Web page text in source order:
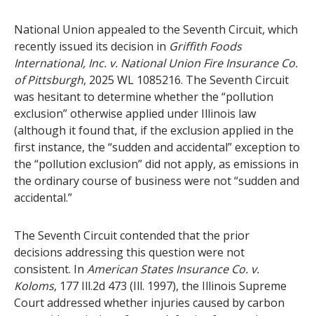
National Union appealed to the Seventh Circuit, which
recently issued its decision in Griffith Foods
International, Inc. v. National Union Fire Insurance Co.
of Pittsburgh, 2025 WL 1085216. The Seventh Circuit
was hesitant to determine whether the “pollution
exclusion” otherwise applied under Illinois law
(although it found that, if the exclusion applied in the
first instance, the “sudden and accidental” exception to
the “pollution exclusion” did not apply, as emissions in
the ordinary course of business were not “sudden and
accidental.”
The Seventh Circuit contended that the prior
decisions addressing this question were not
consistent. In American States Insurance Co. v.
Koloms, 177 Ill.2d 473 (Ill. 1997), the Illinois Supreme
Court addressed whether injuries caused by carbon